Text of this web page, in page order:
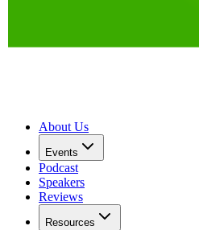
About Us
Events
Podcast
Speakers
Reviews
Resources